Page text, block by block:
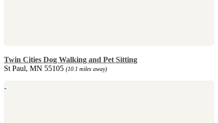
Twin Cities Dog Walking and Pet Sitting
St Paul, MN 55105 (10.1 miles away)